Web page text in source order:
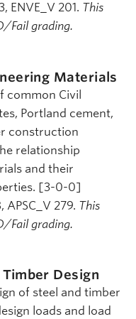
ENVE_V 201. This
Fail grading.
Materials
common Civil
Portland cement,
construction
relationship
and their
[3-0-0]
APSC_V 279. This
Fail grading.
Design
of steel and timber
loads and load